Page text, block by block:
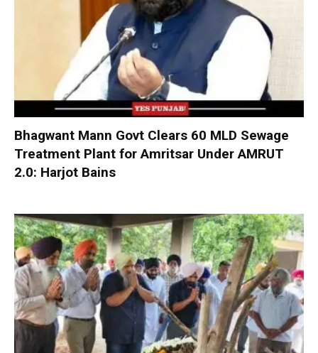
Bhagwant Mann Govt Clears 60 MLD Sewage
Treatment Plant for Amritsar Under AMRUT
2.0: Harjot Bains